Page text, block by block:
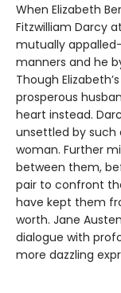
When Elizabeth
Fitzwilliam Darcy
mutually
manners and he
Though
prosperous
heart instead.
unsettled by such
woman. Further
between them,
pair to confront
have kept them
worth. Jane
dialogue with
more dazzling